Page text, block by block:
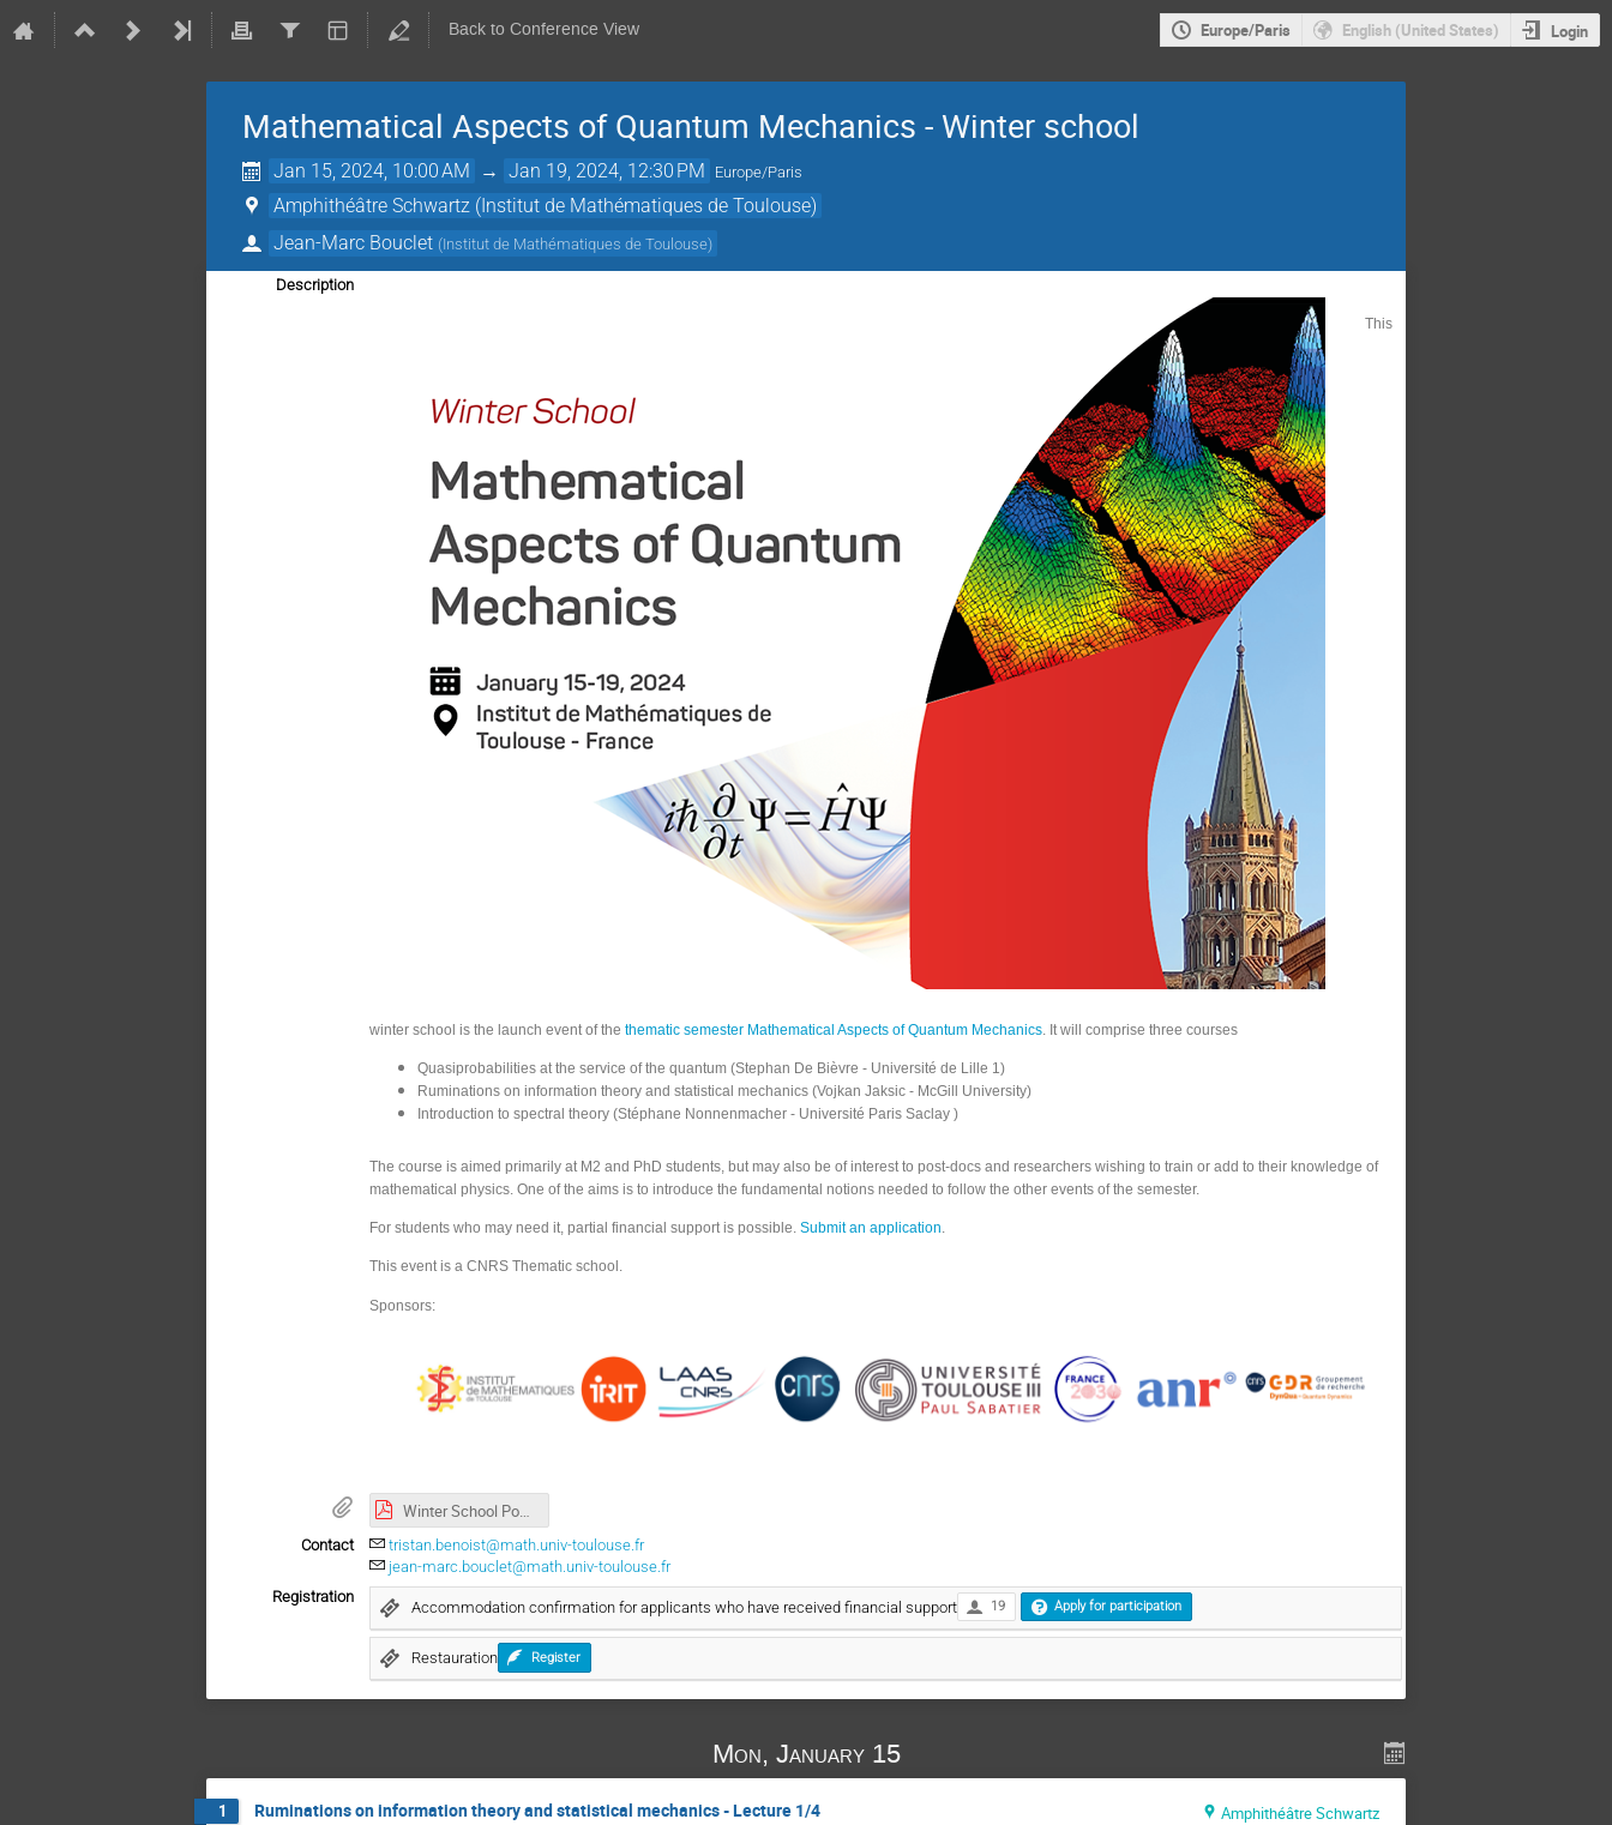
Back to Conference View Europe/Paris English (United States) Login
Mathematical Aspects of Quantum Mechanics - Winter school
Jan 15, 2024, 10:00 AM → Jan 19, 2024, 12:30 PM Europe/Paris
Amphithéâtre Schwartz (Institut de Mathématiques de Toulouse)
Jean-Marc Bouclet (Institut de Mathématiques de Toulouse)
Description
This
winter school is the launch event of thethematic semester Mathematical Aspects of Quantum Mechanics. It will comprise three courses
Quasiprobabilities at the service of the quantum (Stephan De Bièvre - Université de Lille 1)
Ruminations on information theory and statistical mechanics (Vojkan Jaksic - McGill University)
Introduction to spectral theory (Stéphane Nonnenmacher - Université Paris Saclay )
The course is aimed primarily at M2 and PhD students, but may also be of interest to post-docs and researchers wishing to train or add to their knowledge of
mathematical physics. One of the aims is to introduce the fundamental notions needed to follow the other events of the semester.
For students who may need it, partial financial support is possible.Submit an application.
This event is a CNRS Thematic school.
Sponsors:
Winter School Poster
Contact
tristan.benoist@math.univ-toulouse.fr
jean-marc.bouclet@math.univ-toulouse.fr
Registration
Accommodation confirmation for applicants who have received financial support 19 Apply for participation
Restauration Register
Mon, January 15
1 Ruminations on information theory and statistical mechanics - Lecture 1/4
Amphithéâtre Schwartz